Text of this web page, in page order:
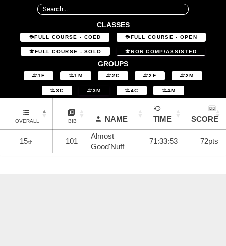
CLASSES
FULL COURSE - COED FULL COURSE - OPEN
FULL COURSE - SOLO NON COMP/ASSISTED
GROUPS
1F 1M 2C 2F 2M
3C 3M 4C 4M
OVERALL BIB NAME TIME SCORE
15th 101
Almost
Good'Nuff
71:33:53 72pts